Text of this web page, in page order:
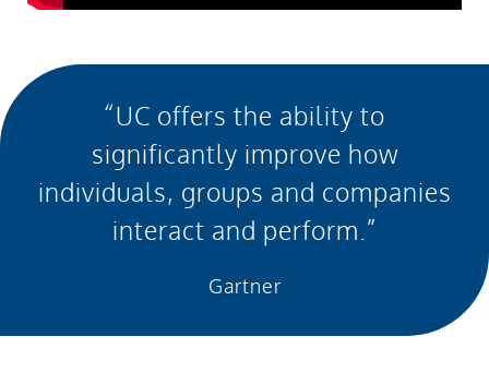
“UC offers the ability to
significantly improve how
individuals, groups and companies
interact and perform.”
Gartner